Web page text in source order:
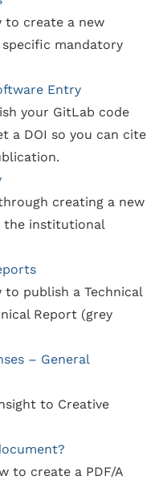
to create a new
mandatory
Entry
your GitLab code
a DOI so you can cite
creating a new
the institutional
publish a Technical
Report (grey
– General
to Creative
to create a PDF/A